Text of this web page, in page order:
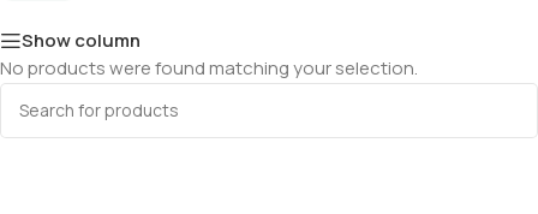
Show column
No products were found matching your selection.